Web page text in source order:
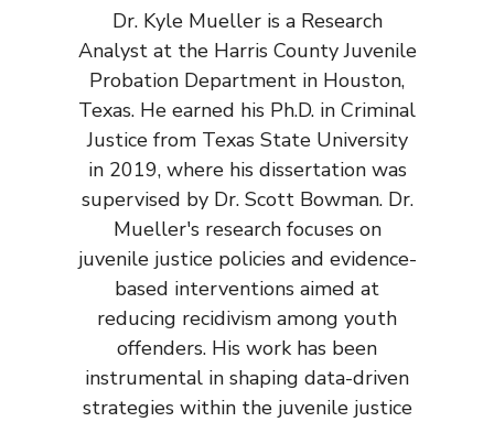
Dr. Kyle Mueller is a Research
Analyst at the Harris County Juvenile
Probation Department in Houston,
Texas. He earned his Ph.D. in Criminal
Justice from Texas State University
in 2019, where his dissertation was
supervised by Dr. Scott Bowman. Dr.
Mueller's research focuses on
juvenile justice policies and evidence-
based interventions aimed at
reducing recidivism among youth
offenders. His work has been
instrumental in shaping data-driven
strategies within the juvenile justice